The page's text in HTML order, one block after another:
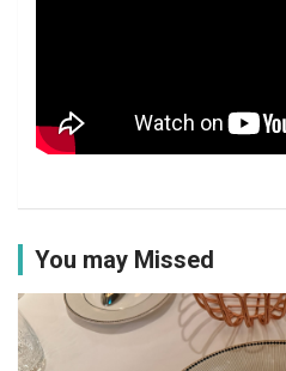
You may Missed